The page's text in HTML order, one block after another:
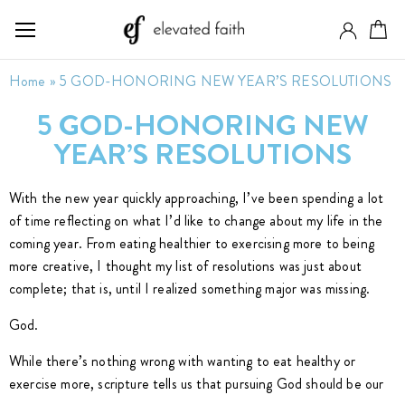
Home »5 GOD-HONORING NEW YEAR’S RESOLUTIONS
5 GOD-HONORING NEW
YEAR’S RESOLUTIONS
With the new year quickly approaching, I’ve been spending a lot
of time reflecting on what I’d like to change about my life in the
coming year. From eating healthier to exercising more to being
more creative, I thought my list of resolutions was just about
complete; that is, until I realized something major was missing.
God.
While there’s nothing wrong with wanting to eat healthy or
exercise more, scripture tells us that pursuing God should be our